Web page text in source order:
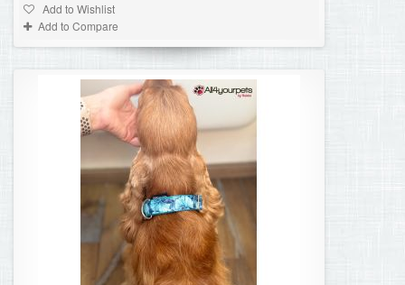
Add to Wishlist
Add to Compare